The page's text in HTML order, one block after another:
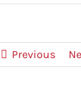
Previous